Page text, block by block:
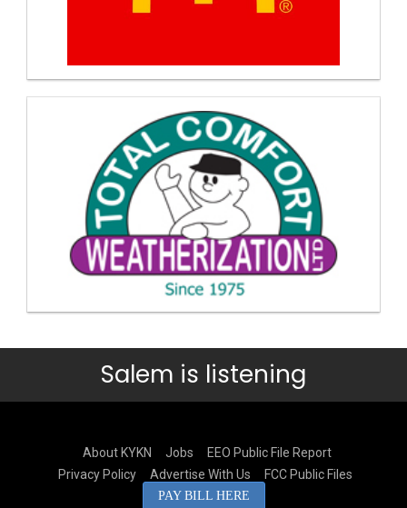
Salem is listening
About KYKN Jobs
EEO Public File Report
Privacy Policy
Advertise With Us FCC Public Files
PAY BILL HERE